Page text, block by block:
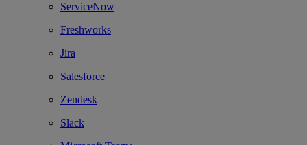
ServiceNow
Freshworks
Jira
Salesforce
Zendesk
Slack